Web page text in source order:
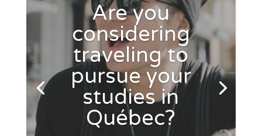
Are you
considering
traveling to
pursue your
studies in
Québec?